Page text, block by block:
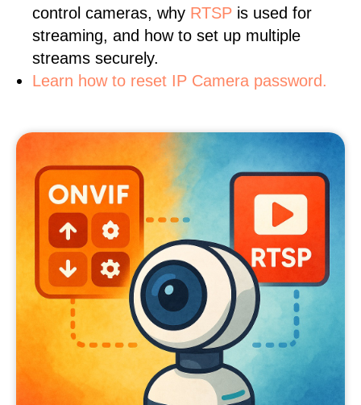
control cameras, why RTSP is used for
streaming, and how to set up multiple
streams securely.
Learn how to reset IP Camera password.